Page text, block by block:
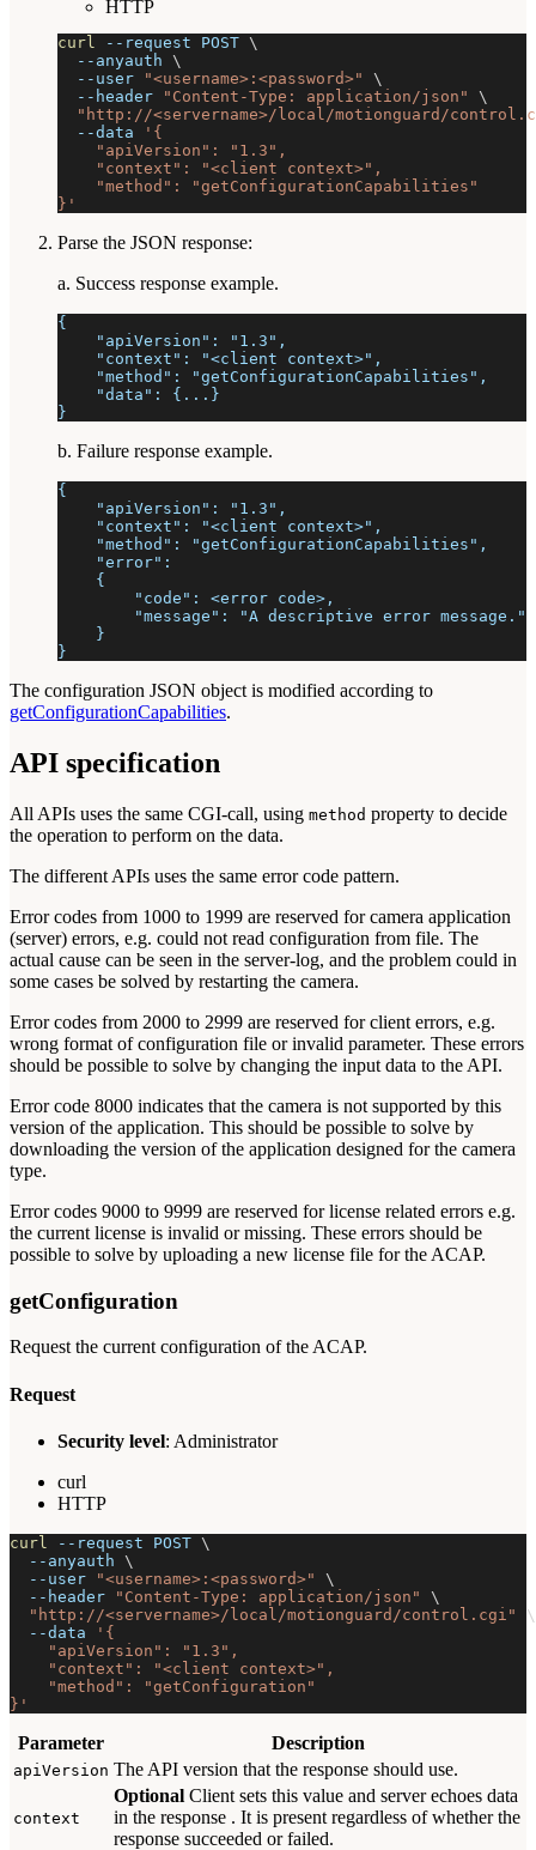
HTTP
curl --request POST \
--anyauth \
--user
"<username>:<password>"
\
--header
"Content-Type: application/json"
\
"http://<servername>/local/motionguard/
--data
'{
    "apiVersion": "1.3",
    "context": "<client context>",
    "method": "getConfigurationCapabilities"
}'
Parse the JSON response:
a. Success response example.
{
    "apiVersion": "1.3",
    "context": "<client context>",
    "method": "getConfigurationCapabilities",
    "data": {...}
}
b. Failure response example.
{
    "apiVersion": "1.3",
    "context": "<client context>",
    "method": "getConfigurationCapabilities",
    "error":
    {
        "code": <error code>,
        "message": "A descriptive error message."
    }
}
The configuration JSON object is modified according to
getConfigurationCapabilities.
API specification
All APIs uses the same CGI-call, using method property to decide
the operation to perform on the data.
The different APIs uses the same error code pattern.
Error codes from 1000 to 1999 are reserved for camera application
(server) errors, e.g. could not read configuration from file. The
actual cause can be seen in the server-log, and the problem could in
some cases be solved by restarting the camera.
Error codes from 2000 to 2999 are reserved for client errors, e.g.
wrong format of configuration file or invalid parameter. These errors
should be possible to solve by changing the input data to the API.
Error code 8000 indicates that the camera is not supported by this
version of the application. This should be possible to solve by
downloading the version of the application designed for the camera
type.
Error codes 9000 to 9999 are reserved for license related errors e.g.
the current license is invalid or missing. These errors should be
possible to solve by uploading a new license file for the ACAP.
getConfiguration
Request the current configuration of the ACAP.
Request
Security level: Administrator
curl
HTTP
curl --request POST \
--anyauth \
--user
"<username>:<password>"
\
--header
"Content-Type: application/json"
\
"http://<servername>/local/motionguard/control.cgi"
\
--data
'{
    "apiVersion": "1.3",
    "context": "<client context>",
    "method": "getConfiguration"
}'
Parameter Description
apiVersion The API version that the response should use.
context
Optional Client sets this value and server echoes data
in the response . It is present regardless of whether the
response succeeded or failed.